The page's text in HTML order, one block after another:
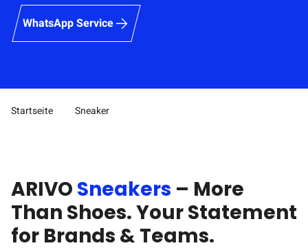
WhatsApp Service
Pfad-Navigation
Startseite Sneaker
ARIVO Sneakers – More
Than Shoes. Your Statement
for Brands & Teams.